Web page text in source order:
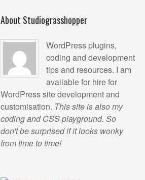
About Studiograsshopper
WordPress plugins,
coding and development
tips and resources. I am
available for hire for
WordPress site development and
customisation. This site is also my
coding and CSS playground. So
don't be surprised if it looks wonky
from time to time!